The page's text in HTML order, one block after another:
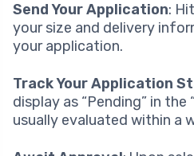
Send Your Application:
your size and delivery
your application.
Track Your Application
display as “Pending” in the
usually evaluated within a